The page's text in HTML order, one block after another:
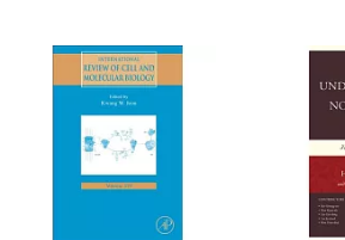
David Suh (EDT)(1)
David Suh (EDT)/ Prior(1)